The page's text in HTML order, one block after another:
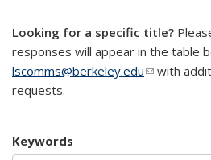
Looking for a specific title?
responses will appear in the table
lscomms@berkeley.edu(link sends
with
requests.
Keywords